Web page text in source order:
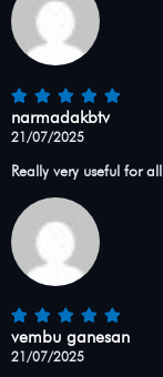
narmadakbtv
21/07/2025
Really very useful for all
vembu ganesan
21/07/2025